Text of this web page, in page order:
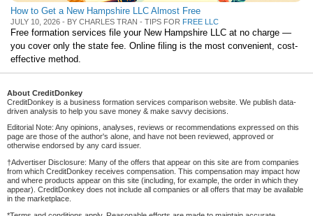
How to Get a New Hampshire LLC Almost Free
JULY 10, 2026 - BY CHARLES TRAN - TIPS FOR FREE LLC
Free formation services file your New Hampshire LLC at no charge —
you cover only the state fee. Online filing is the most convenient, cost-
effective method.
About CreditDonkey
CreditDonkey is a business formation services comparison website. We publish data-
driven analysis to help you save money & make savvy decisions.
Editorial Note: Any opinions, analyses, reviews or recommendations expressed on this
page are those of the author's alone, and have not been reviewed, approved or
otherwise endorsed by any card issuer.
†Advertiser Disclosure: Many of the offers that appear on this site are from companies
from which CreditDonkey receives compensation. This compensation may impact how
and where products appear on this site (including, for example, the order in which they
appear). CreditDonkey does not include all companies or all offers that may be available
in the marketplace.